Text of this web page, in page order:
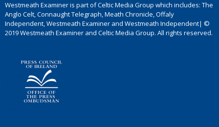
Westmeath Examiner is part of Celtic Media Group which includes: The
Anglo Celt, Connaught Telegraph, Meath Chronicle, Offaly
Independent, Westmeath Examiner and Westmeath Independent| ©
2019 Westmeath Examiner and Celtic Media Group. All rights reserved.